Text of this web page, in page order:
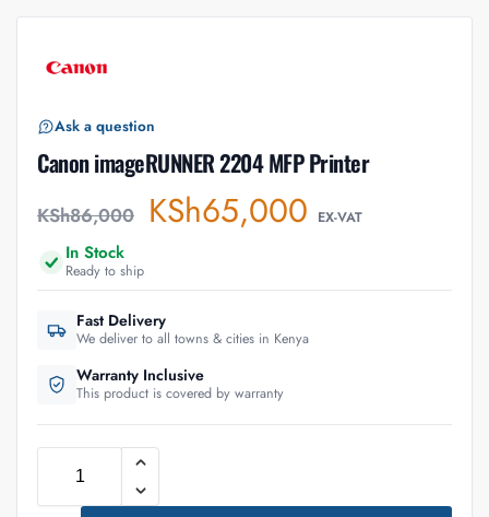
Ask a question
Canon imageRUNNER 2204 MFP Printer
KSh86,000 KSh65,000 EX-VAT
In Stock
Ready to ship
Fast Delivery
We deliver to all towns & cities in Kenya
Warranty Inclusive
This product is covered by warranty